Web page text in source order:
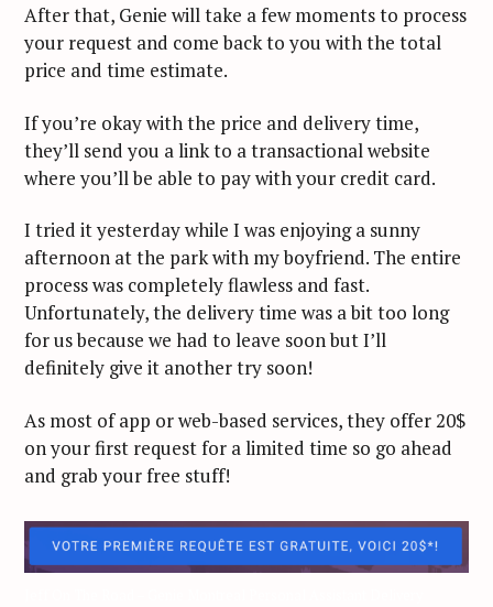
After that, Genie will take a few moments to process
your request and come back to you with the total
price and time estimate.
If you’re okay with the price and delivery time,
they’ll send you a link to a transactional website
where you’ll be able to pay with your credit card.
I tried it yesterday while I was enjoying a sunny
afternoon at the park with my boyfriend. The entire
process was completely flawless and fast.
Unfortunately, the delivery time was a bit too long
for us because we had to leave soon but I’ll
definitely give it another try soon!
As most of app or web-based services, they offer 20$
on your first request for a limited time so go ahead
and grab your free stuff!